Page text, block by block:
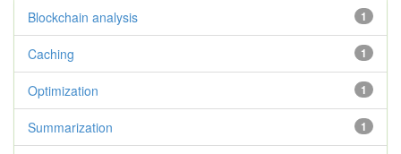
1
Blockchain analysis
1
Caching
1
Optimization
1
Summarization